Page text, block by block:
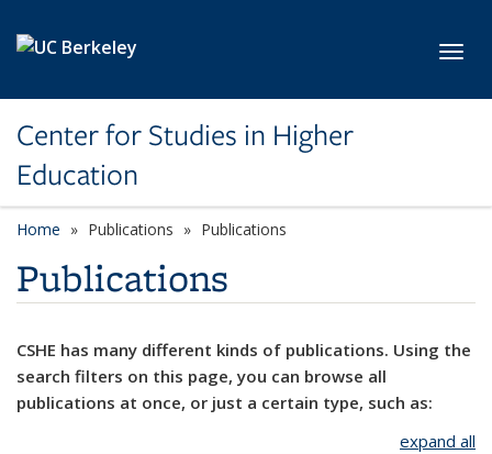
Center for Studies in Higher
Education
Home Publications Publications
Publications
CSHE has many different kinds of publications. Using the
search filters on this page, you can browse all
publications at once, or just a certain type, such as:
expand all